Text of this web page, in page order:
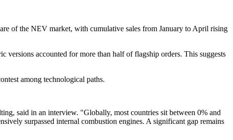
of the NEV market, with cumulative sales from January to April rising
accounted for more than half of flagship orders. This suggests
among technological paths.
said in an interview. "Globally, most countries sit between 0% and
surpassed internal combustion engines. A significant gap remains